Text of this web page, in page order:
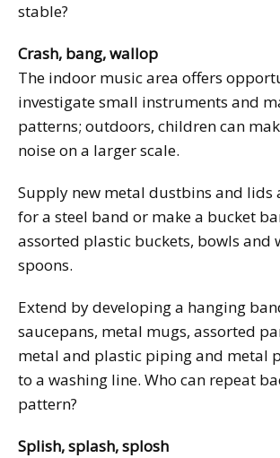
stable?
Crash, bang, wallop
The indoor music area offers
investigate small instruments and
patterns; outdoors, children can
noise on a larger scale.
Supply new metal dustbins and lids
for a steel band or make a bucket
assorted plastic buckets, bowls and
spoons.
Extend by developing a hanging
saucepans, metal mugs, assorted
metal and plastic piping and metal
to a washing line. Who can repeat
pattern?
Splish, splash, splosh